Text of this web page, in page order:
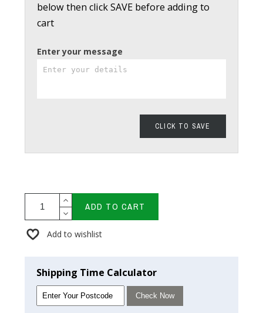
below then click SAVE before adding to
cart
Enter your message
CLICK TO SAVE
ADD TO CART
Add to wishlist
Shipping Time Calculator
Check Now